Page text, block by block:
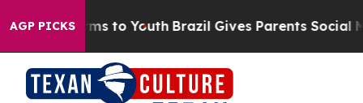
AGP PICKS
Harms to Youth Brazil Gives Parents Social